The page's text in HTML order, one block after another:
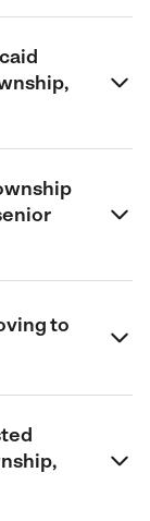
to